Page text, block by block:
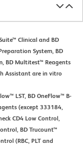
Clinical and BD
System, BD
BD Multitest™ Reagents
Assistant are in vitro
LST, BD OneFlow™ B-
(except 333184,
CD4 Low Control,
BD Trucount™
(RBC, PLT and